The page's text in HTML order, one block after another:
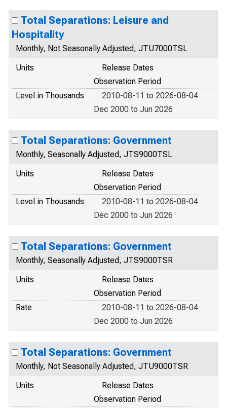
Total Separations: Leisure and
Hospitality
Monthly, Not Seasonally Adjusted, JTU7000TSL
Units
Release Dates
Observation Period
Level in Thousands
2010-08-11 to 2026-08-04
Dec 2000 to Jun 2026
Total Separations: Government
Monthly, Seasonally Adjusted, JTS9000TSL
Units
Release Dates
Observation Period
Level in Thousands
2010-08-11 to 2026-08-04
Dec 2000 to Jun 2026
Total Separations: Government
Monthly, Seasonally Adjusted, JTS9000TSR
Units
Release Dates
Observation Period
Rate
2010-08-11 to 2026-08-04
Dec 2000 to Jun 2026
Total Separations: Government
Monthly, Not Seasonally Adjusted, JTU9000TSR
Units
Release Dates
Observation Period